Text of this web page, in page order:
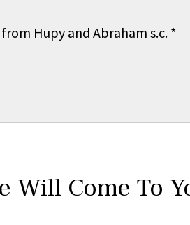
Hupy and Abraham s.c. *
Will Come To